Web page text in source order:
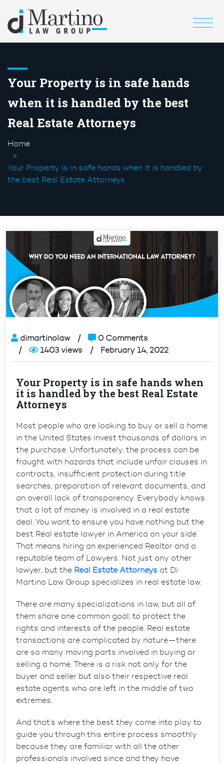
Your Property is in safe hands
when it is handled by the best
Real Estate Attorneys
Home
Your Property is in safe hands when it is handled by
the best Real Estate Attorneys
dimartinolaw
0 Comments
1403 views
February 14, 2022
Your Property is in safe hands when
it is handled by the best Real Estate
Attorneys
Most people who are looking to buy or sell a home
in the United States invest thousands of dollars in
the purchase. Unfortunately, the process can be
fraught with hazards that include unfair clauses in
contracts, insufficient protection during title
searches, preparation of relevant documents, and
an overall lack of transparency. Everybody knows
that a lot of money is involved in a real estate
deal. You want to ensure you have nothing but the
best Real estate lawyer in America on your side.
That means hiring an experienced Realtor and a
reputable team of Lawyers. Not just any other
lawyer, but the Real Estate Attorneys at Di
Martino Law Group specializes in real estate law.
There are many specializations in law, but all of
them share one common goal: to protect the
rights and interests of the people. Real estate
transactions are complicated by nature—there
are so many moving parts involved in buying or
selling a home. There is a risk not only for the
buyer and seller but also their respective real
estate agents who are left in the middle of two
extremes.
And that’s where the best they come into play to
guide you through this entire process smoothly
because they are familiar with all the other
professionals involved since and they have